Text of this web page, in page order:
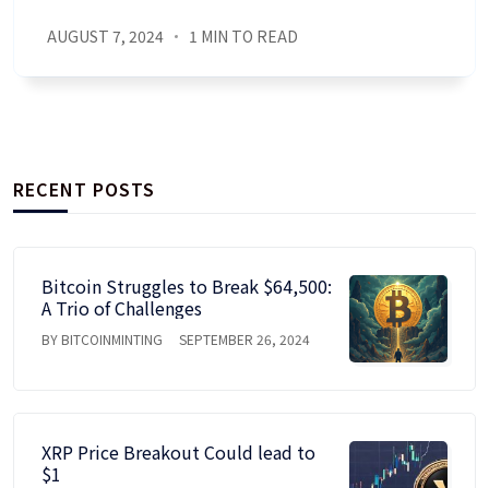
AUGUST 7, 2024 1 MIN TO READ
RECENT POSTS
Bitcoin Struggles to Break $64,500:
A Trio of Challenges
BY BITCOINMINTING SEPTEMBER 26, 2024
XRP Price Breakout Could lead to
$1